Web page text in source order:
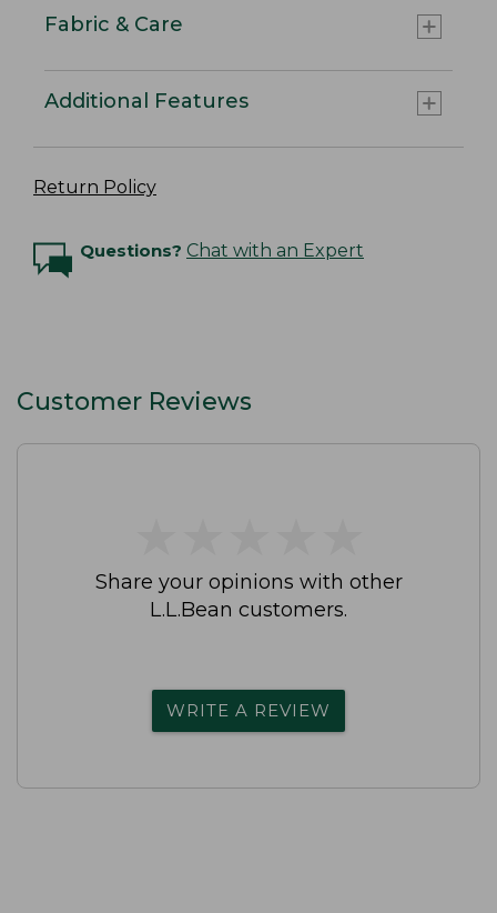
Fabric & Care
Additional Features
Return Policy
Questions? Chat with an Expert
Customer Reviews
Share your opinions with other
L.L.Bean customers.
WRITE A REVIEW